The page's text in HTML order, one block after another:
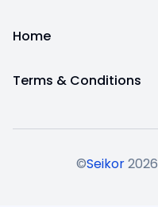
Home
Terms & Conditions
©Seikor2026